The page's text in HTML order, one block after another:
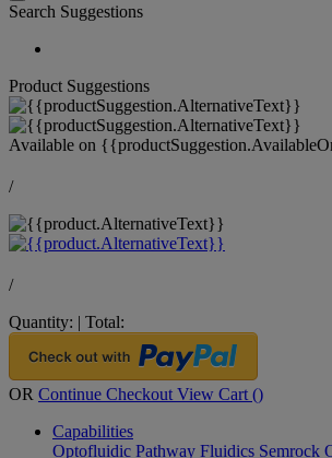
Search Suggestions
Product Suggestions
Available on
/
/
Quantity: | Total:
OR Continue Checkout View Cart ()
Capabilities
Optofluidic Pathway Fluidics Semrock